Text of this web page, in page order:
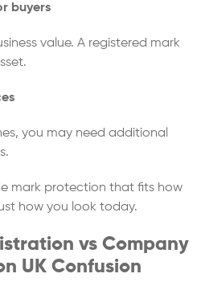
buyers
value. A registered mark
you may need additional
mark protection that fits how
how you look today.
vs Company
UK Confusion